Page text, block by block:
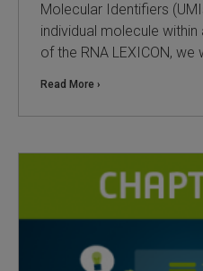
Molecular Identifiers
individual molecule
of the RNA LEXICON, we
Read More ›